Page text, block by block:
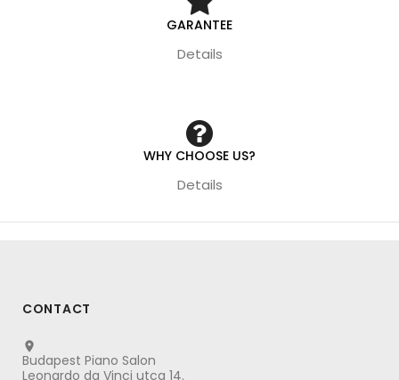
GARANTEE
Details
WHY CHOOSE US?
Details
CONTACT

Budapest Piano Salon
Leonardo da Vinci utca 14.